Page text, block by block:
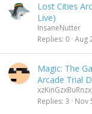
Lost Cities
Live)
InsaneNutter
Replies 0 Aug
Magic: The
Arcade Trial
xzKinGzxBuRnzx
Replies 3 Nov